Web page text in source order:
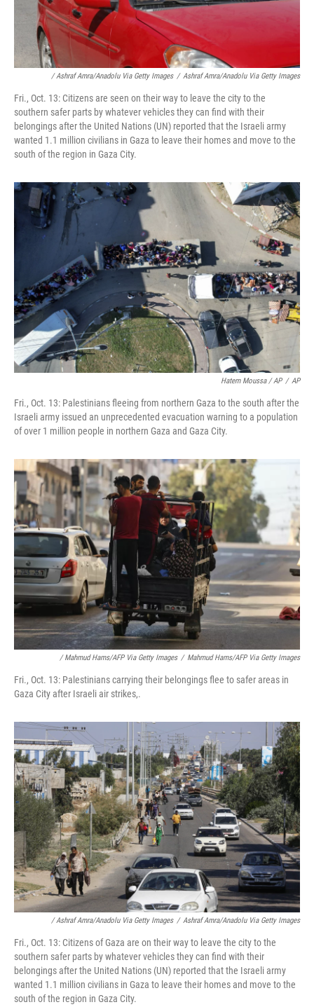
/ Ashraf Amra/Anadolu Via Getty Images / Ashraf Amra/Anadolu Via Getty Images
Fri., Oct. 13: Citizens are seen on their way to leave the city to the
southern safer parts by whatever vehicles they can find with their
belongings after the United Nations (UN) reported that the Israeli army
wanted 1.1 million civilians in Gaza to leave their homes and move to the
south of the region in Gaza City.
Hatem Moussa / AP / AP
Fri., Oct. 13: Palestinians fleeing from northern Gaza to the south after the
Israeli army issued an unprecedented evacuation warning to a population
of over 1 million people in northern Gaza and Gaza City.
/ Mahmud Hams/AFP Via Getty Images / Mahmud Hams/AFP Via Getty Images
Fri., Oct. 13: Palestinians carrying their belongings flee to safer areas in
Gaza City after Israeli air strikes,.
/ Ashraf Amra/Anadolu Via Getty Images / Ashraf Amra/Anadolu Via Getty Images
Fri., Oct. 13: Citizens of Gaza are on their way to leave the city to the
southern safer parts by whatever vehicles they can find with their
belongings after the United Nations (UN) reported that the Israeli army
wanted 1.1 million civilians in Gaza to leave their homes and move to the
south of the region in Gaza City.